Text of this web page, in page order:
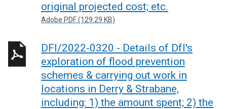
original projected cost; etc.
Adobe PDF (129.29 KB)
DFI/2022-0320 - Details of DfI's
exploration of flood prevention
schemes & carrying out work in
locations in Derry & Strabane,
including: 1) the amount spent; 2) the